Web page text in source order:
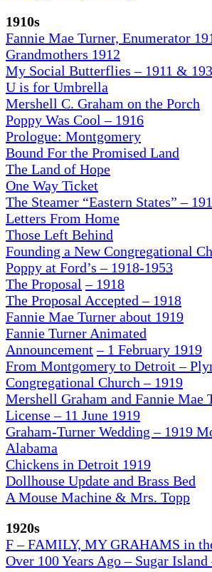
1910s
Fannie Mae Turner, Enumerator
Grandmothers 1912
My Social Butterflies – 1911 &
U is for Umbrella
Mershell C. Graham on the Porch
Poppy Was Cool – 1916
Prologue: Montgomery
Bound For the Promised Land
The Land of Hope
One Way Ticket
The Steamer “Eastern States” –
Letters From Home
Those Left Behind
Founding a New Congregational
Poppy at Ford’s – 1918-1953
The Proposal – 1918
The Proposal Accepted – 1918
Fannie Mae Turner about 1919
Fannie Turner Animated
Announcement – 1 February 1919
From Montgomery to Detroit –
Congregational Church – 1919
Mershell Graham and Fannie Mae
License – 11 June 1919
Graham-Turner Wedding – 1919
Alabama
Chickens in Detroit 1919
Dollhouse Update and Brass Bed
A Mouse Machine & Mrs. Topp
1920s
F – FAMILY, MY GRAHAMS in
Over 100 Years Ago – Sugar Island